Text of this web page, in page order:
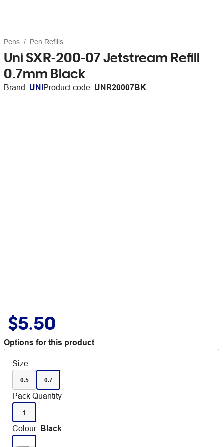
Pens Pen Refills
Uni SXR-200-07 Jetstream Refill
0.7mm Black
Brand: UNIProduct code: UNR20007BK
$5.50
Options for this product
Size
0.5 0.7
Pack Quantity
1
Colour: Black